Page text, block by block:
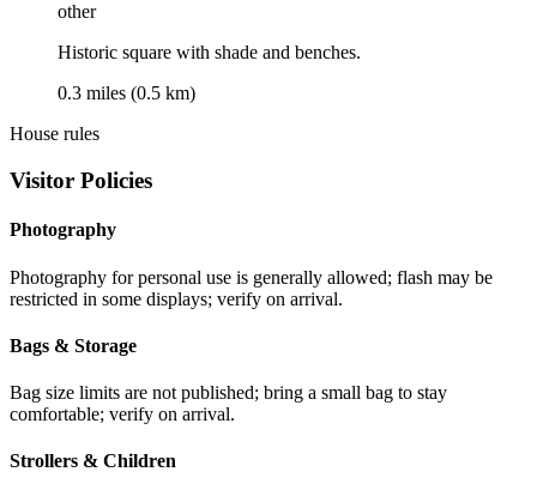
other
Historic square with shade and benches.
0.3 miles (0.5 km)
House rules
Visitor Policies
Photography
Photography for personal use is generally allowed; flash may be
restricted in some displays; verify on arrival.
Bags & Storage
Bag size limits are not published; bring a small bag to stay
comfortable; verify on arrival.
Strollers & Children